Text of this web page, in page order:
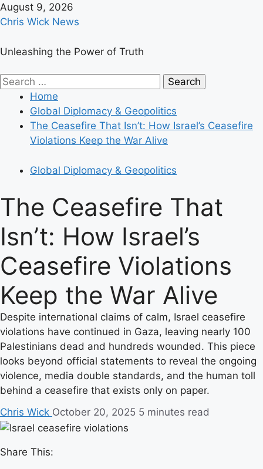
Skip
to
August 9, 2026
Chris Wick News
Unleashing the Power of Truth
Primary
Menu
Search
Home
Global Diplomacy & Geopolitics
The Ceasefire That Isn’t: How Israel’s Ceasefire
Violations Keep the War Alive
Global Diplomacy & Geopolitics
The Ceasefire That
Isn’t: How Israel’s
Ceasefire Violations
Keep the War Alive
Despite international claims of calm, Israel ceasefire
violations have continued in Gaza, leaving nearly 100
Palestinians dead and hundreds wounded. This piece
looks beyond official statements to reveal the ongoing
violence, media double standards, and the human toll
behind a ceasefire that exists only on paper.
Chris Wick October 20, 2025 5 minutes read
Share This: